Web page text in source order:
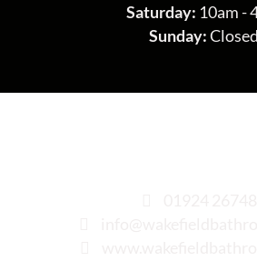
Saturday: 10am -
Sunday:Closed